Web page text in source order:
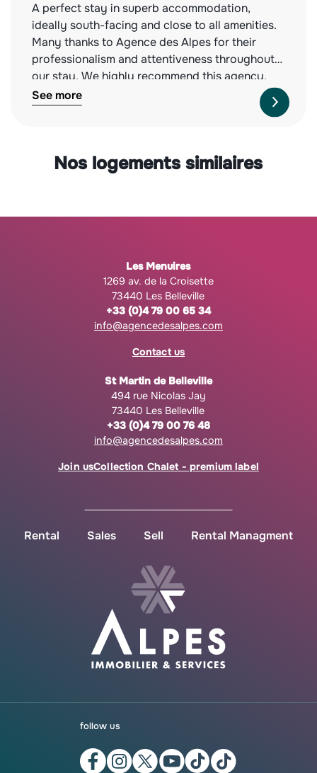
A perfect stay in superb accommodation,
ideally south-facing and close to all amenities.
Many thanks to Agence des Alpes for their
professionalism and attentiveness throughout
our stay. We highly recommend this agency,
both for the quality of the properties they offer
and their impeccable service. See you next
See more
Nos logements similaires
Les Menuires
1269 av. de la Croisette
73440 Les Belleville
+33 (0)4 79 00 65 34
info@agencedesalpes.com
Contact us
St Martin de Belleville
494 rue Nicolas Jay
73440 Les Belleville
+33 (0)4 79 00 76 48
info@agencedesalpes.com
Join usCollection Chalet - premium label
Rental Sales Sell Rental Managment
follow us